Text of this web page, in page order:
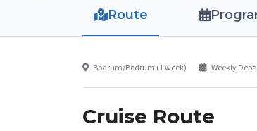
Route
Bodrum/Bodrum (1 week) Weekly
Cruise Route